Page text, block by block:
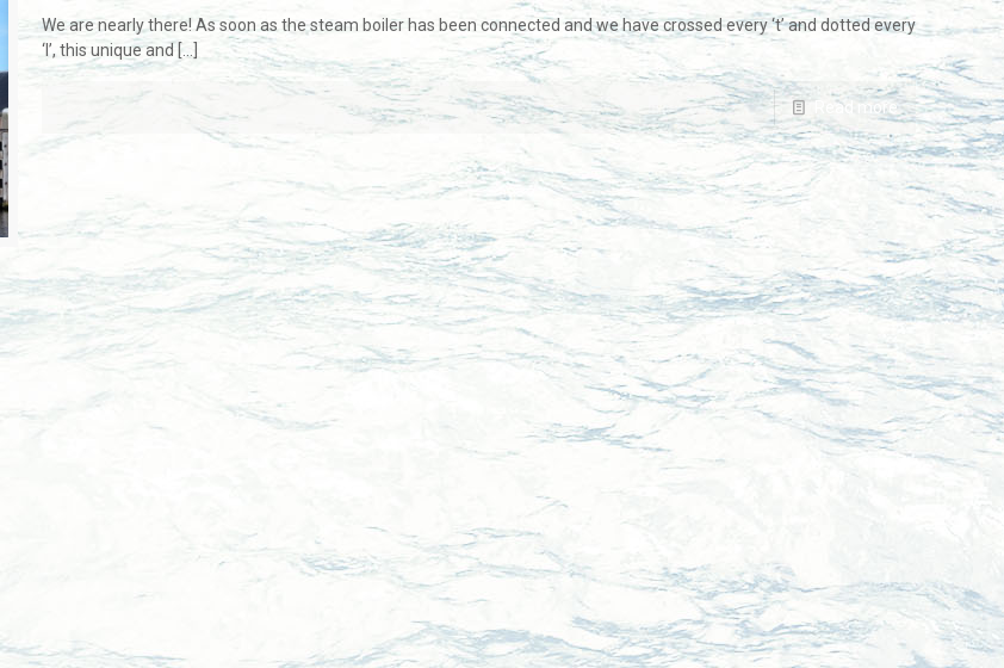
We are nearly there! As soon as the steam boiler has been connected and we have crossed every ‘t’ and dotted every
‘I’, this unique and[…]
Read more